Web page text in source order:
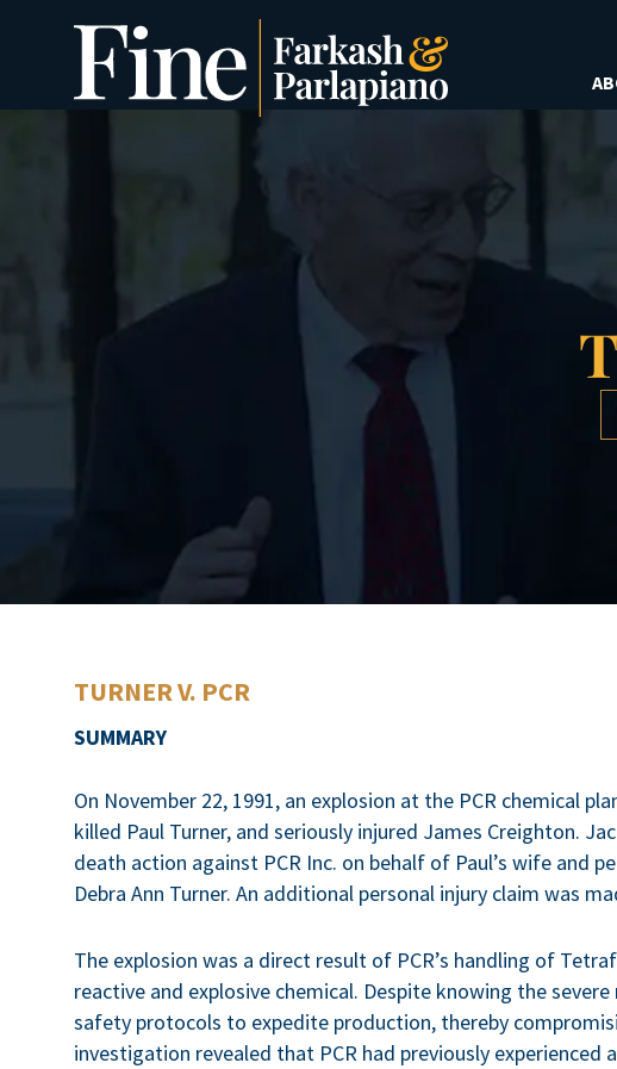
TURNER V. PCR
SUMMARY
On November 22, 1991, an explosion at the PCR chemical
killed Paul Turner, and seriously injured James Creighton.
death action against PCR Inc. on behalf of Paul’s wife and
Debra Ann Turner. An additional personal injury claim was
The explosion was a direct result of PCR’s handling of
reactive and explosive chemical. Despite knowing the
safety protocols to expedite production, thereby
investigation revealed that PCR had previously